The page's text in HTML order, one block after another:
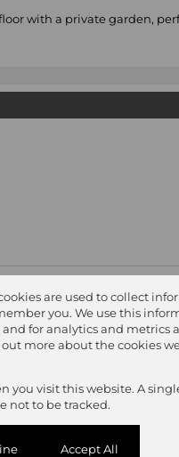
with a private garden,
lounge / dining area
are used to collect
you. We use this
for analytics and metrics
more about the cookies
you visit this website. A
not to be tracked.
Accept All